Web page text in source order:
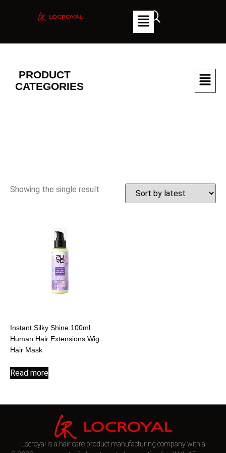
PRODUCT
CATEGORIES
Showing the single result
Instant Silky Shine 100ml
Human Hair Extensions Wig
Hair Mask
Read more
Locroyal is a hair care product manufacturing company with a